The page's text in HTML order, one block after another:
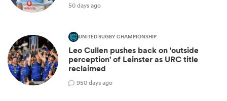
50 days ago
UNITED RUGBY CHAMPIONSHIP
Leo Cullen pushes back on 'outside
perception' of Leinster as URC title
reclaimed
950 days ago